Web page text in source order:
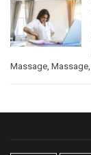
Massage, Massage,